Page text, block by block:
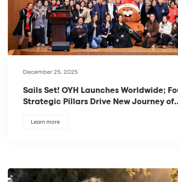
December 25, 2025
Sails Set! OYH Launches Worldwide;
Strategic Pillars Drive New Journey of
Learn more